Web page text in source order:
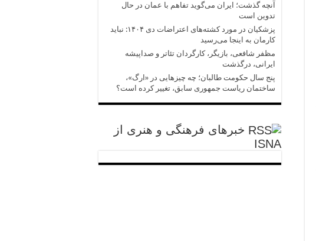
آنچه گذشت؛ ایران می‌گوید تفاهم با عمان در حال
تدوین است
پزشکیان در مورد کشته‌های اعتراضات دی ۱۴۰۴: نباید
کارمان به اینجا می‌رسید
مظفر شافعی، بازیگر، کارگردان تئاتر و صداپیشه
ایرانی، درگذشت
پنج سال حکومت طالبان؛ چه چیزهایی در «ارگ»،
ساختمان ریاست جمهوری سابق، تغییر کرده است؟
خبرهای فرهنگی و هنری از
ISNA